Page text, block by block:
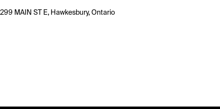
299 MAIN ST E, Hawkesbury, Ontario